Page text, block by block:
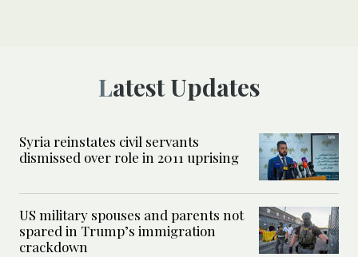
Latest Updates
Syria reinstates civil servants
dismissed over role in 2011 uprising
US military spouses and parents not
spared in Trump’s immigration
crackdown